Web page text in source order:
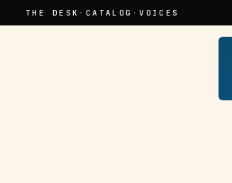
THE DESK · CATALOG ·VOICES